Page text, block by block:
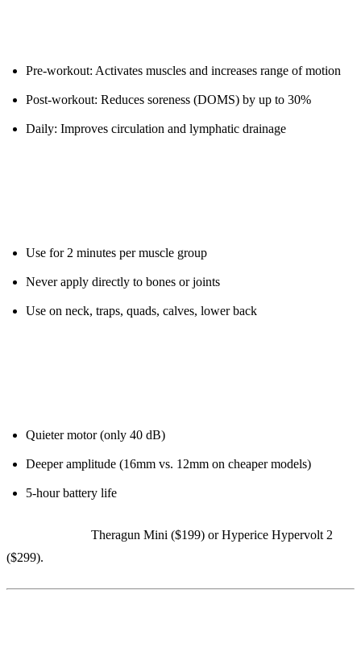
Pre-workout: Activates muscles and increases range of motion
Post-workout: Reduces soreness (DOMS) by up to 30%
Daily: Improves circulation and lymphatic drainage
Use for 2 minutes per muscle group
Never apply directly to bones or joints
Use on neck, traps, quads, calves, lower back
Quieter motor (only 40 dB)
Deeper amplitude (16mm vs. 12mm on cheaper models)
5-hour battery life
Theragun Mini ($199) or Hyperice Hypervolt 2
($299).